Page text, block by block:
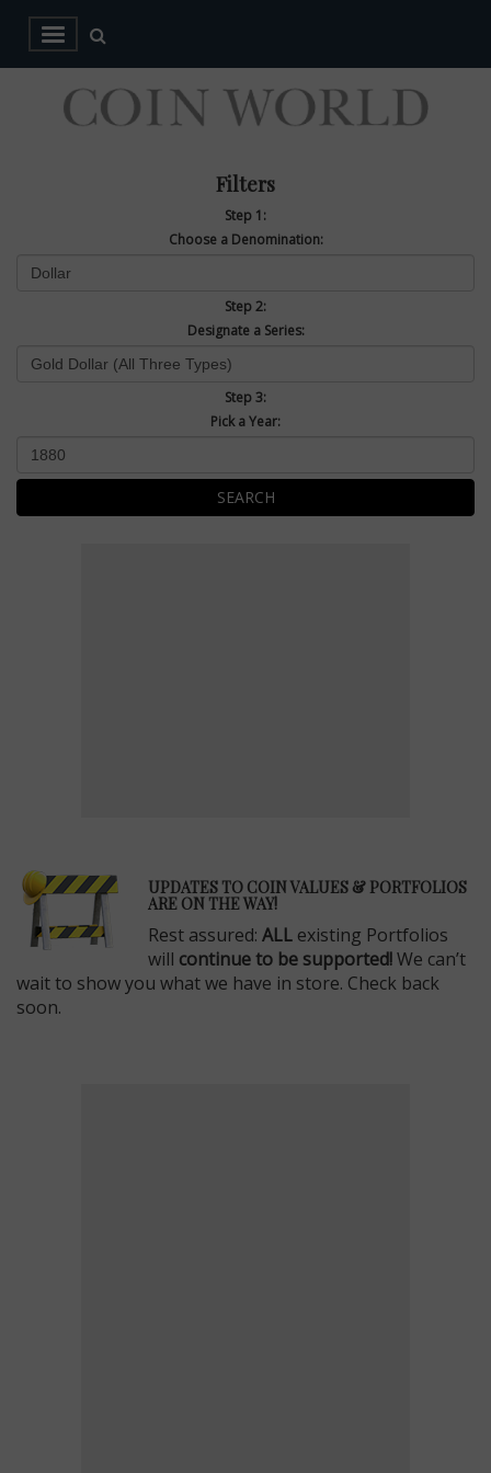
Filters
Step 1:
Choose a Denomination:
Step 2:
Designate a Series:
Step 3:
Pick a Year:
SEARCH
UPDATES TO COIN VALUES & PORTFOLIOS
ARE ON THE WAY!
Rest assured: ALL existing Portfolios
will continue to be supported!We can’t
wait to show you what we have in store. Check back
soon.